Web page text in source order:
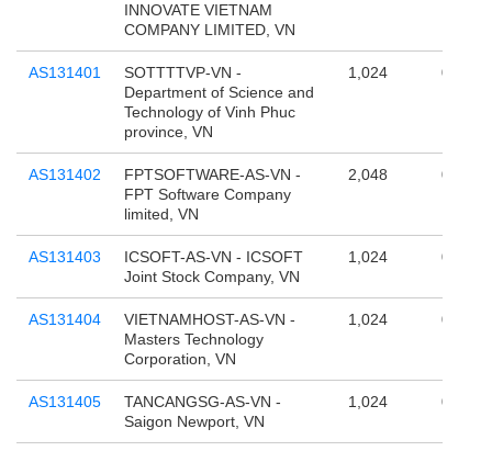
INNOVATE VIETNAM
COMPANY LIMITED, VN
AS131401
SOTTTTVP-VN -
Department of Science and
Technology of Vinh Phuc
province, VN
1,024 0
AS131402
FPTSOFTWARE-AS-VN -
FPT Software Company
limited, VN
2,048 0
AS131403
ICSOFT-AS-VN - ICSOFT
Joint Stock Company, VN
1,024 0
AS131404
VIETNAMHOST-AS-VN -
Masters Technology
Corporation, VN
1,024 0
AS131405
TANCANGSG-AS-VN -
Saigon Newport, VN
1,024 0